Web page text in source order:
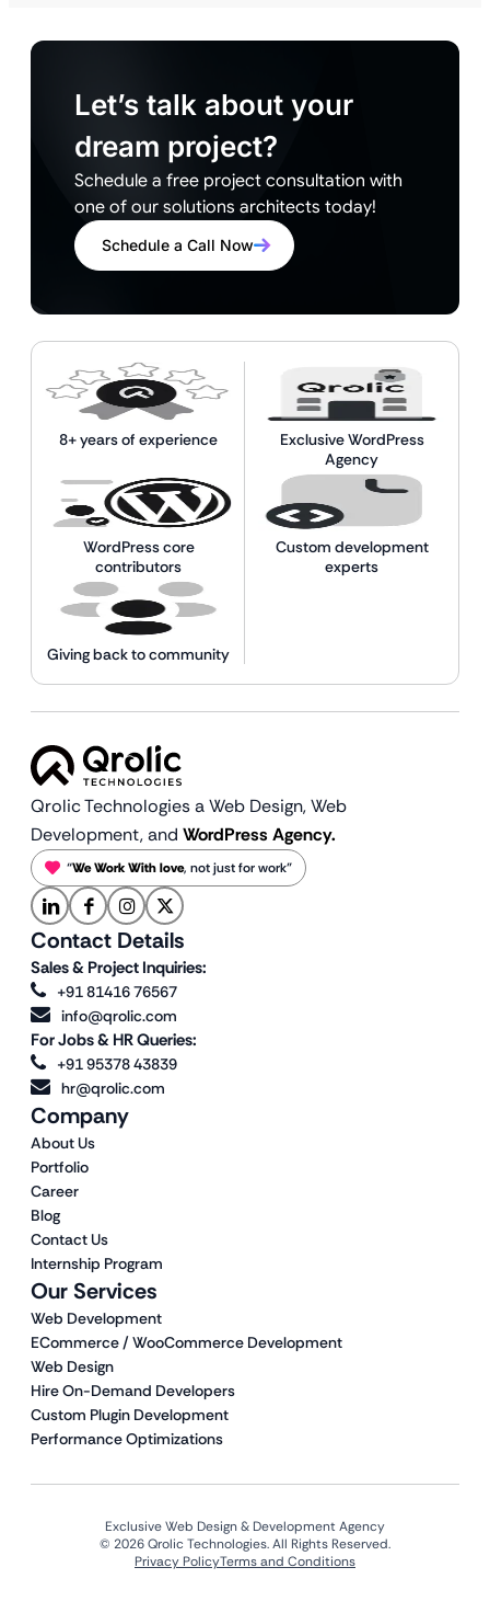
Let’s talk about your
dream project?
Schedule a free project consultation with
one of our solutions architects today!
Schedule a Call Now
8+ years of experience
Exclusive WordPress
Agency
WordPress core
contributors
Custom development
experts
Giving back to community
Qrolic Technologies a Web Design,Web
Development, and WordPress Agency.
“We Work With love, not just for work”
Our Services
Web Development
ECommerce / WooCommerce Development
Web Design
Hire On-Demand Developers
Custom Plugin Development
Performance Optimizations
Company
About Us
Portfolio
Career
Blog
Contact Us
Internship Program
Contact Details
Sales & Project Inquiries:
+91 81416 76567
info@qrolic.com
For Jobs & HR Queries:
+91 95378 43839
hr@qrolic.com
Exclusive Web Design & Development Agency
© 2026 Qrolic Technologies. All Rights Reserved.
Privacy PolicyTerms and Conditions